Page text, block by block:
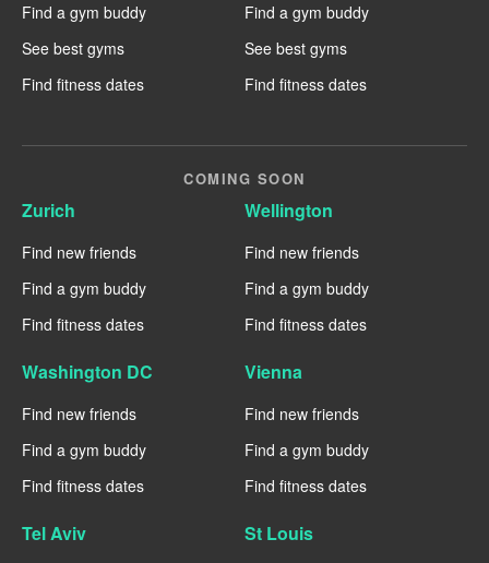
Find a gym buddy
See best gyms
Find fitness dates
Find a gym buddy
See best gyms
Find fitness dates
COMING SOON
Zurich
Find new friends
Find a gym buddy
Find fitness dates
Wellington
Find new friends
Find a gym buddy
Find fitness dates
Washington DC
Find new friends
Find a gym buddy
Find fitness dates
Vienna
Find new friends
Find a gym buddy
Find fitness dates
Tel Aviv St Louis